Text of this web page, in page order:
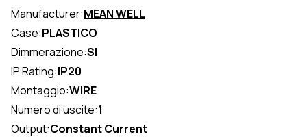
Manufacturer:MEAN WELL
Case:PLASTICO
Dimmerazione:SI
IP Rating:IP20
Montaggio:WIRE
Numero di uscite:1
Output:Constant Current